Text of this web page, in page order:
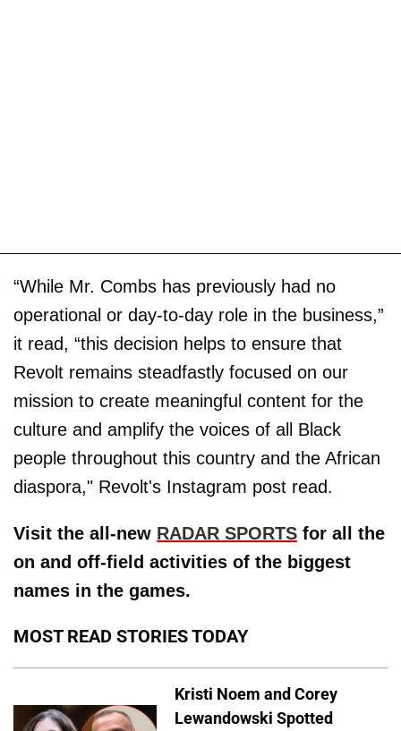
“While Mr. Combs has previously had no
operational or day-to-day role in the business,”
it read, “this decision helps to ensure that
Revolt remains steadfastly focused on our
mission to create meaningful content for the
culture and amplify the voices of all Black
people throughout this country and the African
diaspora," Revolt's Instagram post read.
Visit the all-new RADAR SPORTS for all the
on and off-field activities of the biggest
names in the games.
MOST READ STORIES TODAY
Kristi Noem and Corey
Lewandowski Spotted